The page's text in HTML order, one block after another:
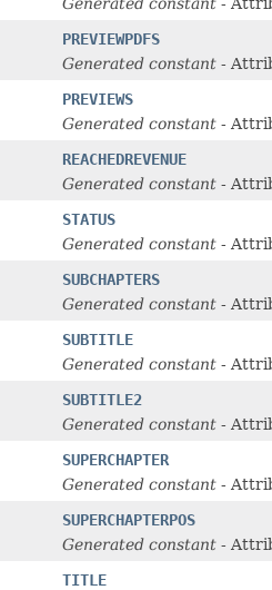
PREVIEWPDFS
Generated constant -
PREVIEWS
Generated constant -
REACHEDREVENUE
Generated constant -
STATUS
Generated constant -
SUBCHAPTERS
Generated constant -
SUBTITLE
Generated constant -
SUBTITLE2
Generated constant -
SUPERCHAPTER
Generated constant -
SUPERCHAPTERPOS
Generated constant -
TITLE